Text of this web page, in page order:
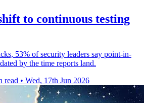
to continuous testing
53% of security leaders say point-in-
by the time reports land.
read • Wed, 17th Jun 2026